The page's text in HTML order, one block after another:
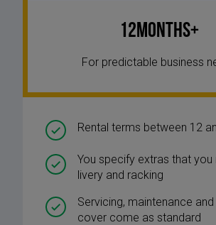
12Months+
For predictable business
Rental terms between 12
You specify extras that you
livery and racking
Servicing, maintenance
cover come as standard